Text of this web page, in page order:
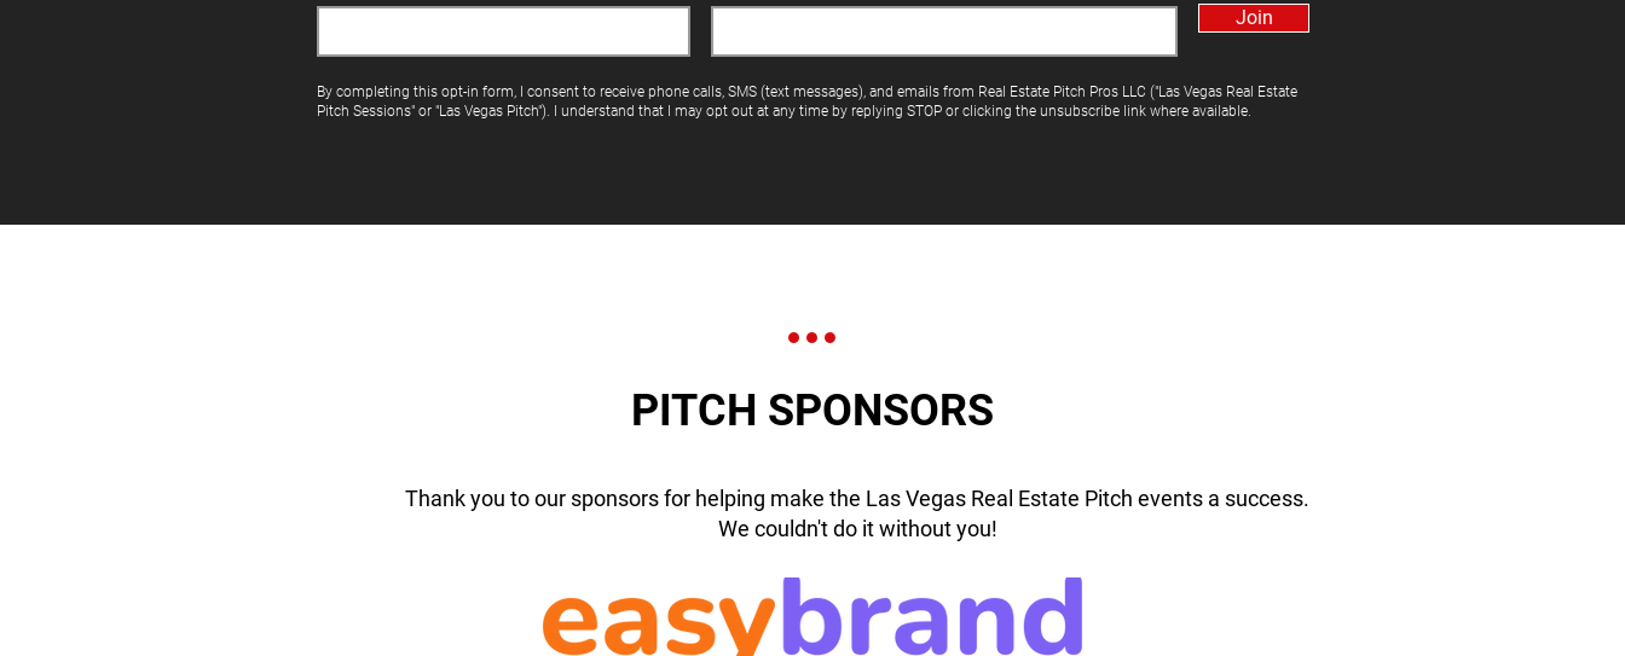
Join
By completing this opt-in form, I consent to receive phone calls, SMS (text messages), and emails from Real Estate Pitch Pros LLC ("Las Vegas Real Estate
Pitch Sessions" or "Las Vegas Pitch"). I understand that I may opt out at any time by replying STOP or clicking the unsubscribe link where available.
PITCH SPONSORS
Thank you to our sponsors for helping make the Las Vegas Real Estate Pitch events a success.
We couldn't do it without you!